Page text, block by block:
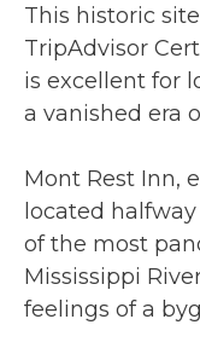
This historic
TripAdvisor
is excellent for
a vanished era
Mont Rest Inn,
located
of the most
Mississippi
feelings of a